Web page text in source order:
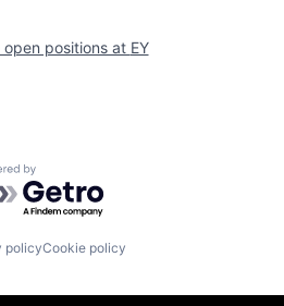
open positions at EY
by Getro.com
policyCookie policy